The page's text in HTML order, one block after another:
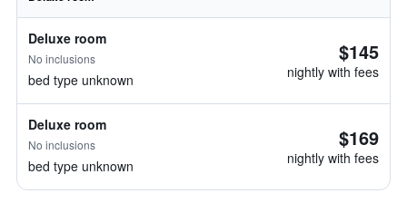
Deluxe room
No inclusions
bed type unknown
$145
nightly with fees
Deluxe room
No inclusions
bed type unknown
$169
nightly with fees